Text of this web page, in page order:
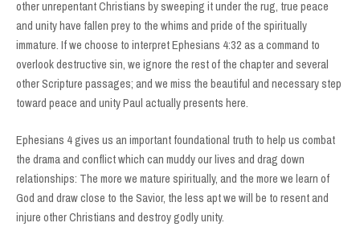
other unrepentant Christians by sweeping it under the rug, true peace
and unity have fallen prey to the whims and pride of the spiritually
immature. If we choose to interpret Ephesians 4:32 as a command to
overlook destructive sin, we ignore the rest of the chapter and several
other Scripture passages; and we miss the beautiful and necessary step
toward peace and unity Paul actually presents here.
Ephesians 4 gives us an important foundational truth to help us combat
the drama and conflict which can muddy our lives and drag down
relationships: The more we mature spiritually, and the more we learn of
God and draw close to the Savior, the less apt we will be to resent and
injure other Christians and destroy godly unity.